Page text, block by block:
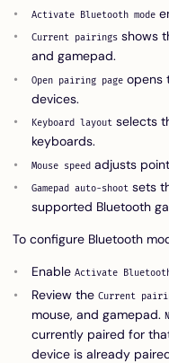
Activate Bluetooth mode
Current pairings shows
and gamepad.
Open pairing page opens
devices.
Keyboard layout selects
keyboards.
Mouse speed adjusts
Gamepad auto-shoot sets
supported Bluetooth
To configure Bluetooth
Enable Activate
Review the Current
mouse, and gamepad.
currently paired for
device is already